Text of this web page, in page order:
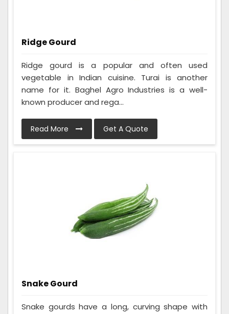
Ridge Gourd
Ridge gourd is a popular and often used
vegetable in Indian cuisine. Turai is another
name for it. Baghel Agro Industries is a well-
known producer and rega...
Read More Get A Quote
Snake Gourd
Snake gourds have a long, curving shape with